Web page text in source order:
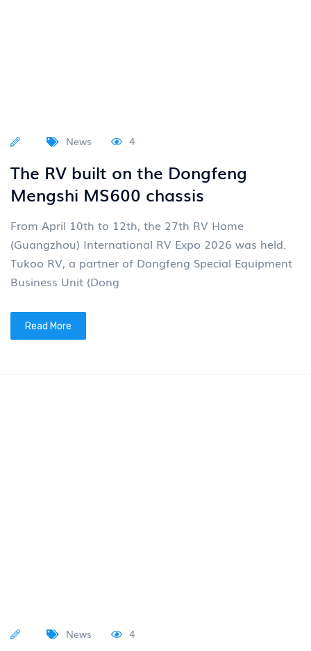
News 4
The RV built on the Dongfeng
Mengshi MS600 chassis
From April 10th to 12th, the 27th RV Home
(Guangzhou) International RV Expo 2026 was held.
Tukoo RV, a partner of Dongfeng Special Equipment
Business Unit (Dong
Read More
News 4